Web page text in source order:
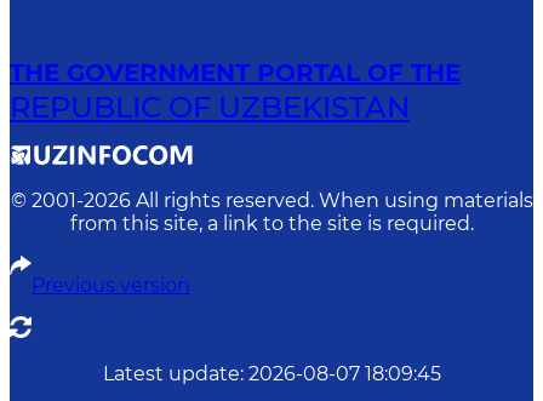
THE GOVERNMENT PORTAL OF THE
REPUBLIC OF UZBEKISTAN
© 2001-2026 All rights reserved. When using materials
from this site, a link to the site is required.
Previous version
Latest update: 2026-08-07 18:09:45